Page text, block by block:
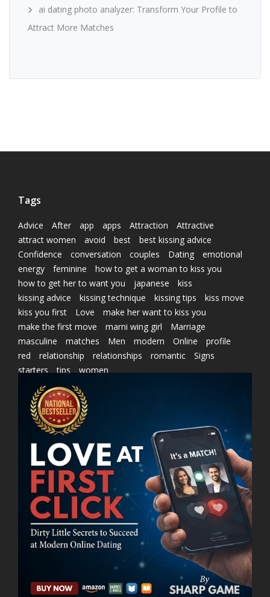
ai dating photo analyzer: Transform Your Profile to
Attract More Matches
Tags
Advice After app apps Attraction
Attractive
attract women
avoid best
best kissing advice
Confidence
conversation couples Dating
emotional
energy
feminine
how to get a woman to kiss you
how to get her to want you
japanese
kiss
kissing advice
kissing technique kissing tips
kiss move
kiss you first
Love
make her want to kiss you
make the first move
marni wing girl
Marriage
masculine
matches Men modern Online
profile
red
relationship relationships romantic
Signs
starters
tips women